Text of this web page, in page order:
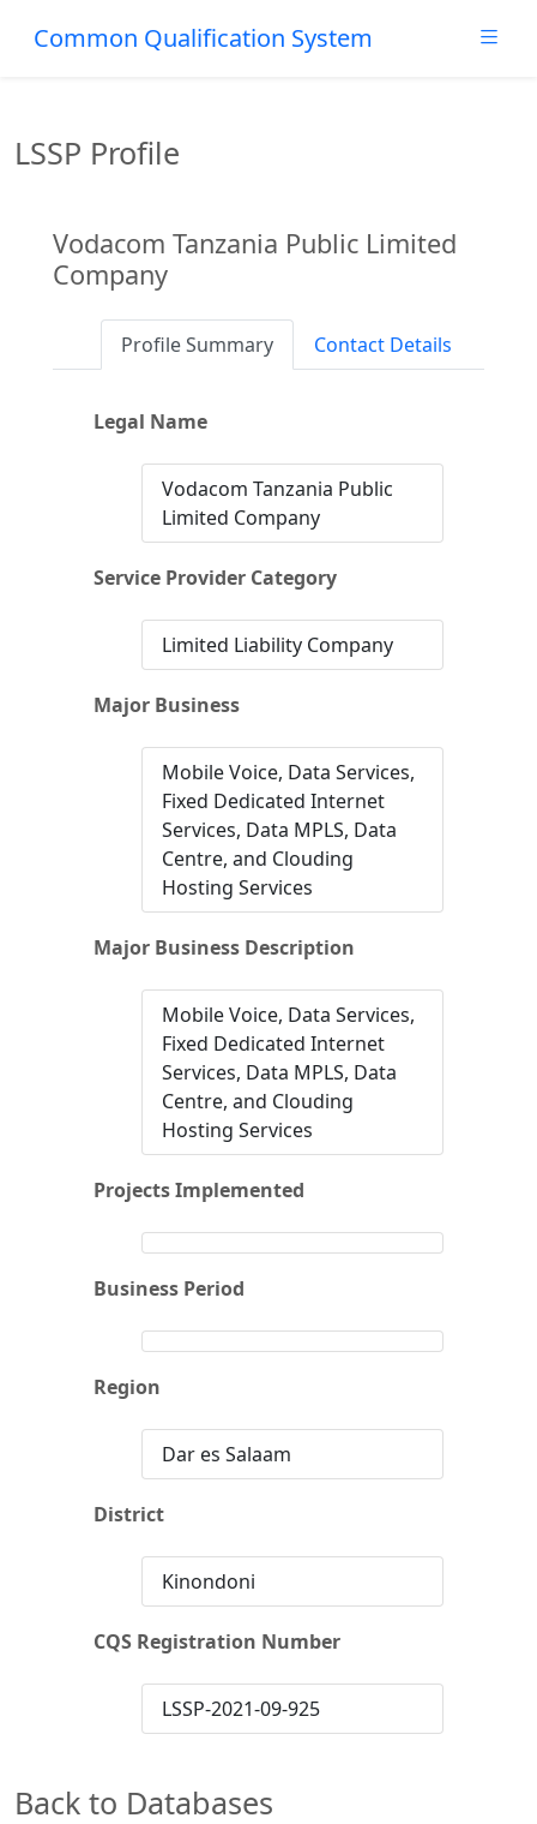
Common Qualification System
LSSP Profile
Vodacom Tanzania Public Limited
Company
Profile Summary Contact Details
Legal Name
Vodacom Tanzania Public
Limited Company
Service Provider Category
Limited Liability Company
Major Business
Mobile Voice, Data Services,
Fixed Dedicated Internet
Services, Data MPLS, Data
Centre, and Clouding
Hosting Services
Major Business Description
Mobile Voice, Data Services,
Fixed Dedicated Internet
Services, Data MPLS, Data
Centre, and Clouding
Hosting Services
Projects Implemented
Business Period
Region
Dar es Salaam
District
Kinondoni
CQS Registration Number
LSSP-2021-09-925
Back to Databases